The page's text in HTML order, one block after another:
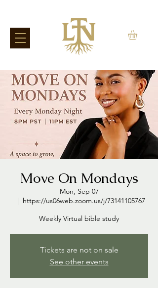
Move On Mondays
Mon, Sep 07
  |
https://us06web.zoom.us/j/73141105767
Weekly Virtual bible study
Tickets are not on sale
See other events